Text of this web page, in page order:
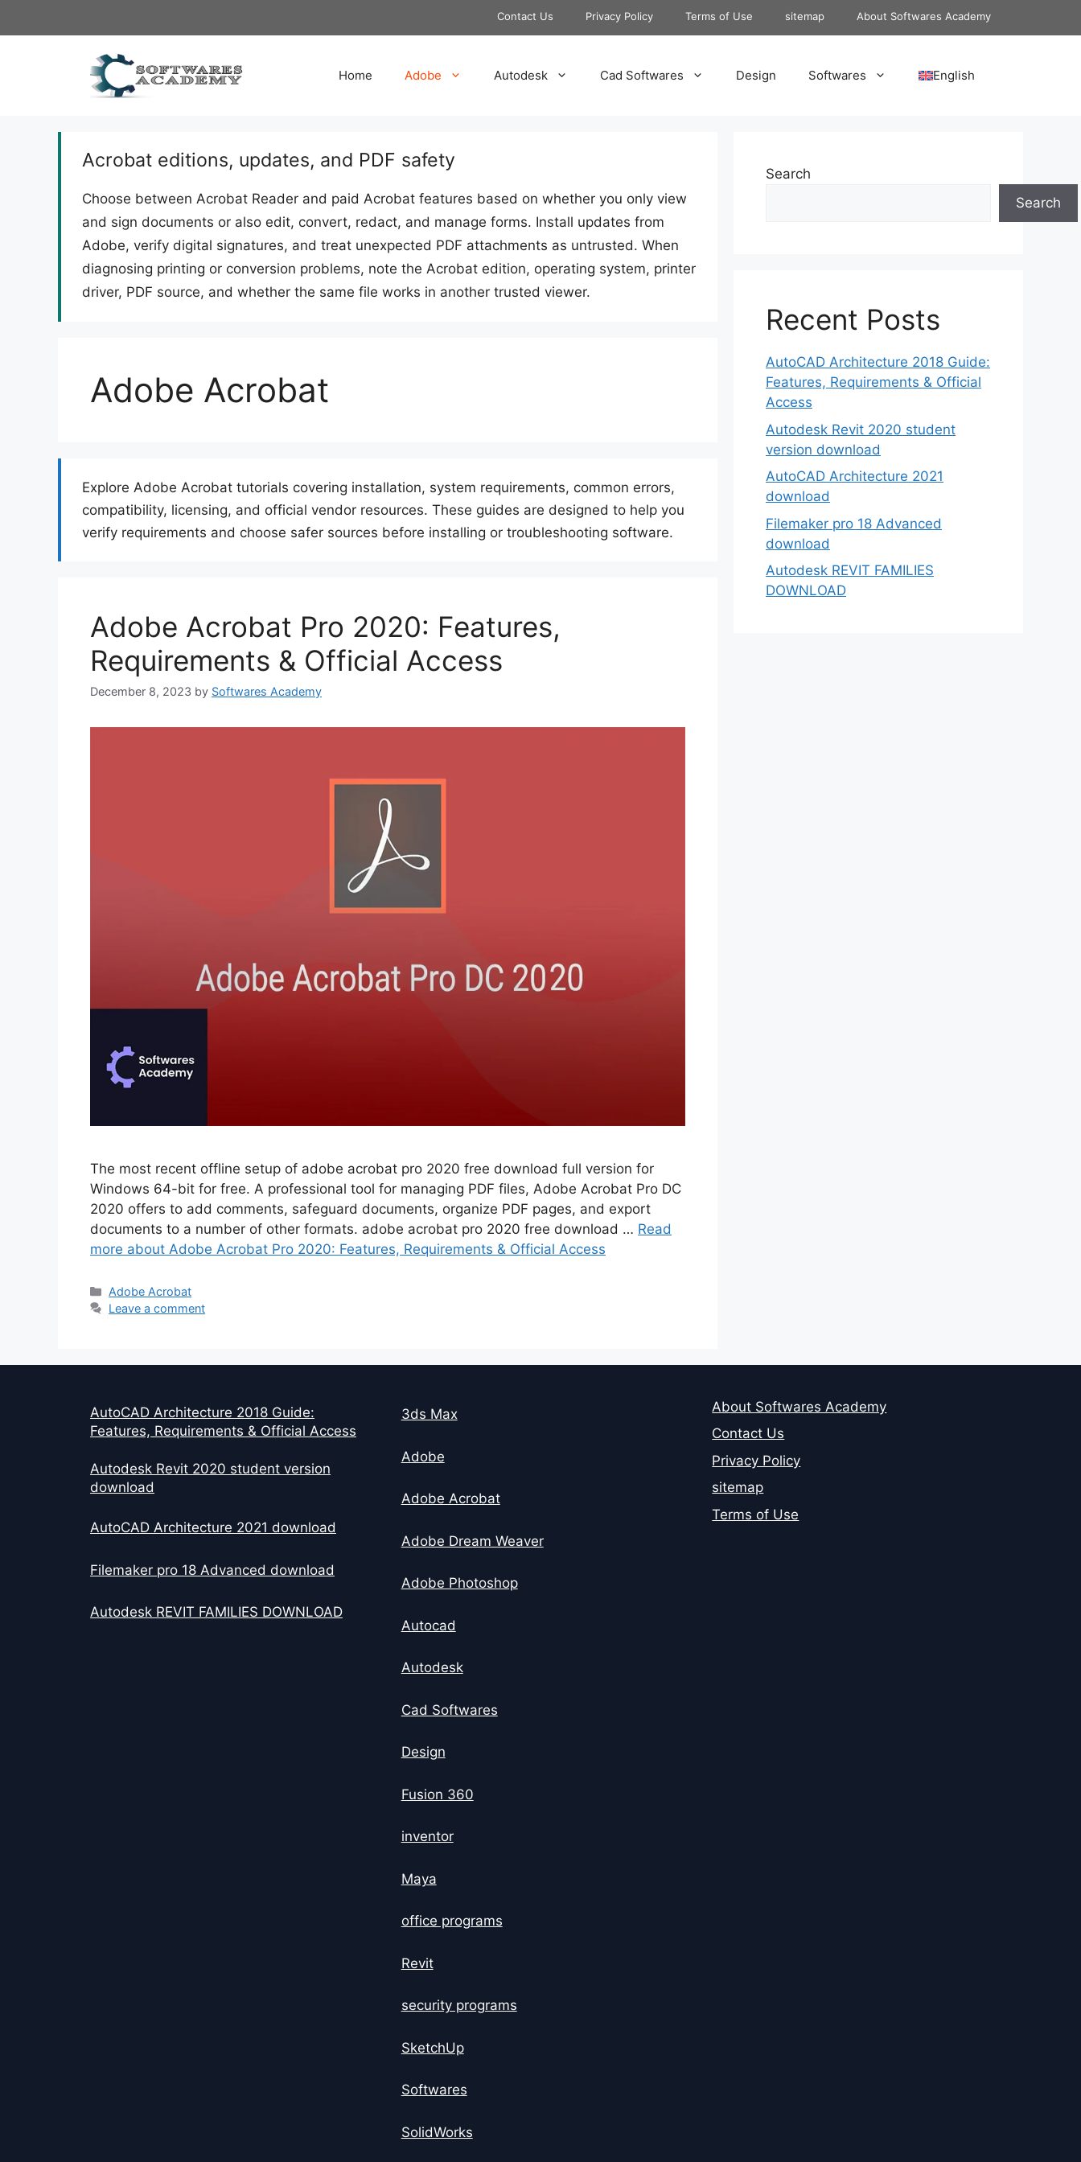
Contact Us Privacy Policy Terms of Use sitemap About Softwares Academy
Home Adobe Autodesk Cad Softwares Design Softwares English
Acrobat editions, updates, and PDF safety
Choose between Acrobat Reader and paid Acrobat features based on whether you only view
and sign documents or also edit, convert, redact, and manage forms. Install updates from
Adobe, verify digital signatures, and treat unexpected PDF attachments as untrusted. When
diagnosing printing or conversion problems, note the Acrobat edition, operating system, printer
driver, PDF source, and whether the same file works in another trusted viewer.
Adobe Acrobat
Explore Adobe Acrobat tutorials covering installation, system requirements, common errors,
compatibility, licensing, and official vendor resources. These guides are designed to help you
verify requirements and choose safer sources before installing or troubleshooting software.
Adobe Acrobat Pro 2020: Features,
Requirements & Official Access
December 8, 2023 by Softwares Academy
The most recent offline setup of adobe acrobat pro 2020 free download full version for
Windows 64-bit for free. A professional tool for managing PDF files, Adobe Acrobat Pro DC
2020 offers to add comments, safeguard documents, organize PDF pages, and export
documents to a number of other formats. adobe acrobat pro 2020 free download … Read
more about Adobe Acrobat Pro 2020: Features, Requirements & Official Access
Categories
Adobe Acrobat
Leave a comment
Search
Search
Recent Posts
AutoCAD Architecture 2018 Guide:
Features, Requirements & Official
Access
Autodesk Revit 2020 student
version download
AutoCAD Architecture 2021
download
Filemaker pro 18 Advanced
download
Autodesk REVIT FAMILIES
DOWNLOAD
AutoCAD Architecture 2018 Guide:
Features, Requirements & Official Access
Autodesk Revit 2020 student version
download
AutoCAD Architecture 2021 download
Filemaker pro 18 Advanced download
Autodesk REVIT FAMILIES DOWNLOAD
3ds Max
Adobe
Adobe Acrobat
Adobe Dream Weaver
Adobe Photoshop
Autocad
Autodesk
Cad Softwares
Design
Fusion 360
inventor
Maya
office programs
Revit
security programs
SketchUp
Softwares
SolidWorks
About Softwares Academy
Contact Us
Privacy Policy
sitemap
Terms of Use